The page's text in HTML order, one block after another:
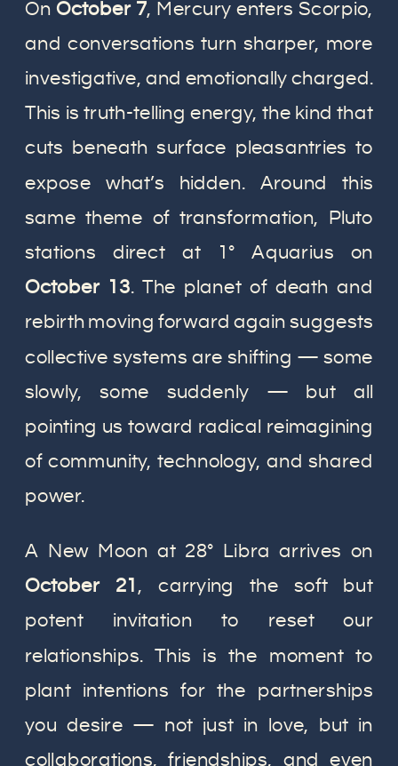
On October 7, Mercury enters Scorpio,
and conversations turn sharper, more
investigative, and emotionally charged.
This is truth-telling energy, the kind that
cuts beneath surface pleasantries to
expose what’s hidden. Around this
same theme of transformation, Pluto
stations direct at 1° Aquarius on
October 13. The planet of death and
rebirth moving forward again suggests
collective systems are shifting — some
slowly, some suddenly — but all
pointing us toward radical reimagining
of community, technology, and shared
power.
A New Moon at 28° Libra arrives on
October 21 , carrying the soft but
potent invitation to reset our
relationships. This is the moment to
plant intentions for the partnerships
you desire — not just in love, but in
collaborations, friendships, and even